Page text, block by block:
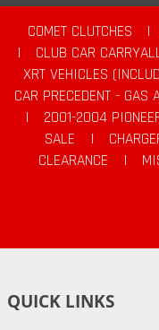
COMET CLUTCHES |
|
CLUB CAR
XRT VEHICLES
CAR PRECEDENT - GAS
|
2001-2004
SALE
|
CLEARANCE
|
QUICK LINKS